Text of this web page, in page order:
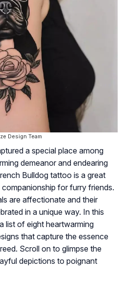
Design Team
a special place among
demeanor and endearing
Bulldog tattoo is a great
for furry friends.
are affectionate and their
in a unique way. In this
list of eight heartwarming
that capture the essence
Scroll on to glimpse the
depictions to poignant